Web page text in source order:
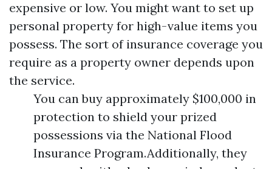
expensive or low. You might want to set up
personal property for high-value items you
possess. The sort of insurance coverage you
require as a property owner depends upon
the service.
You can buy approximately $100,000 in
protection to shield your prized
possessions via the National Flood
Insurance Program.Additionally, they